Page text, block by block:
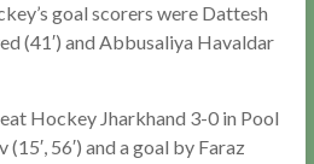
goal scorers were Dattesh
(41′) and Abbusaliya Havaldar
Hockey Jharkhand 3-0 in Pool
56′) and a goal by Faraz